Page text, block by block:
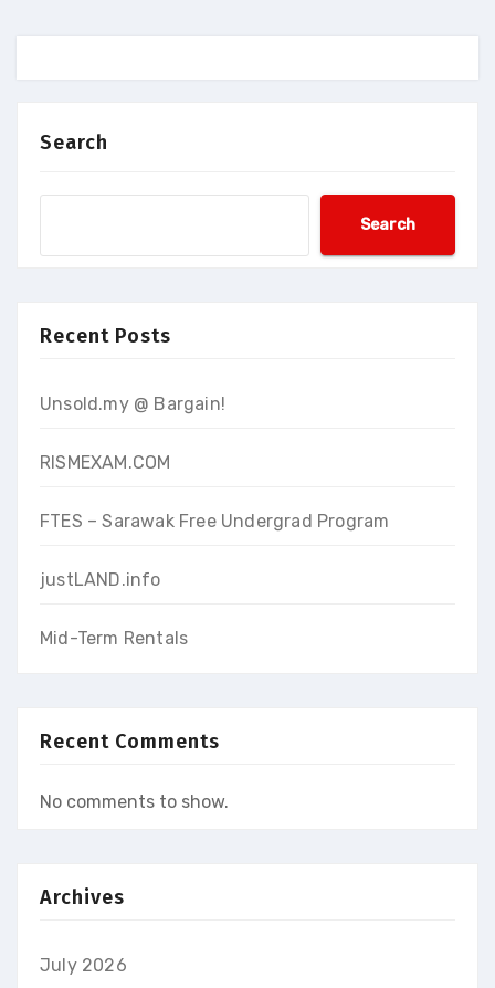
Search
Search
Recent Posts
Unsold.my @ Bargain!
RISMEXAM.COM
FTES – Sarawak Free Undergrad Program
justLAND.info
Mid-Term Rentals
Recent Comments
No comments to show.
Archives
July 2026